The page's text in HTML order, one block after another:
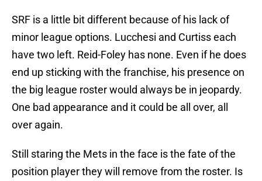
SRF is a little bit different because of his lack of
minor league options. Lucchesi and Curtiss each
have two left. Reid-Foley has none. Even if he does
end up sticking with the franchise, his presence on
the big league roster would always be in jeopardy.
One bad appearance and it could be all over, all
over again.
Still staring the Mets in the face is the fate of the
position player they will remove from the roster. Is